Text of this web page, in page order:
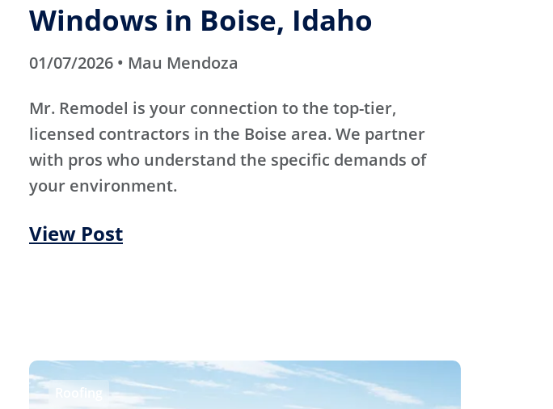
Windows in Boise, Idaho
01/07/2026 • Mau Mendoza
Mr. Remodel is your connection to the top-tier,
licensed contractors in the Boise area. We partner
with pros who understand the specific demands of
your environment.
View Post
Roofing